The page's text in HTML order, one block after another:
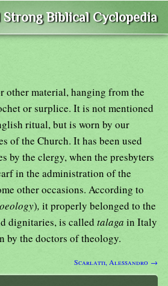
Biblical Cyclopedia
other material, hanging from the
or surplice. It is not mentioned
ritual, but is worn by our
of the Church. It has been used
by the clergy, when the presbyters
in the administration of the
other occasions. According to
), it properly belonged to the
dignitaries, is called talaga in Italy
by the doctors of theology.
Scarlatti, Alessandro →